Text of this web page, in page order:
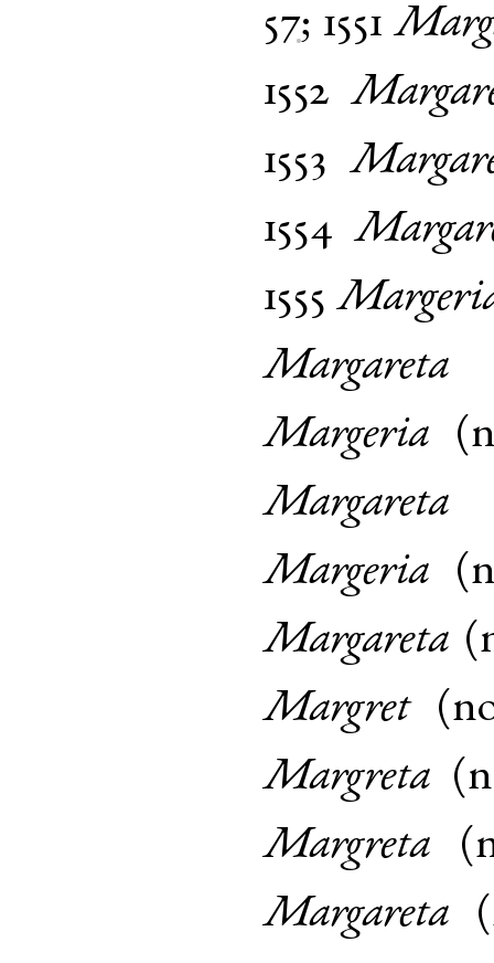
57; 1551
1552
1553
1554
1555
Margareta
Margeria (
Margareta
Margeria (
Margareta (
Margret(
Margreta (
Margreta (
Margareta (